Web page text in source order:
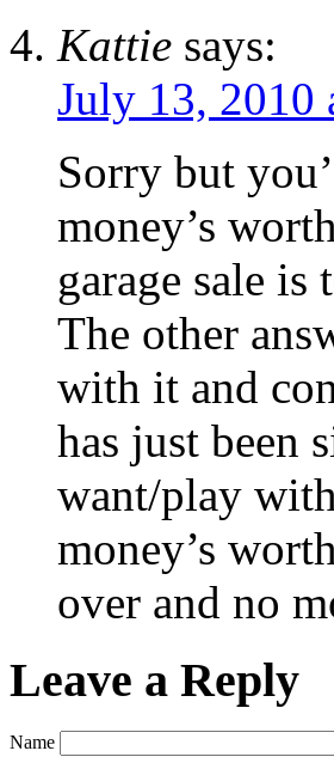
Kattie says:
July 13, 2010
Sorry but
money’s
garage sale
The other
with it and
has just been
want/play
money’s
over and no
Leave a Reply
Name